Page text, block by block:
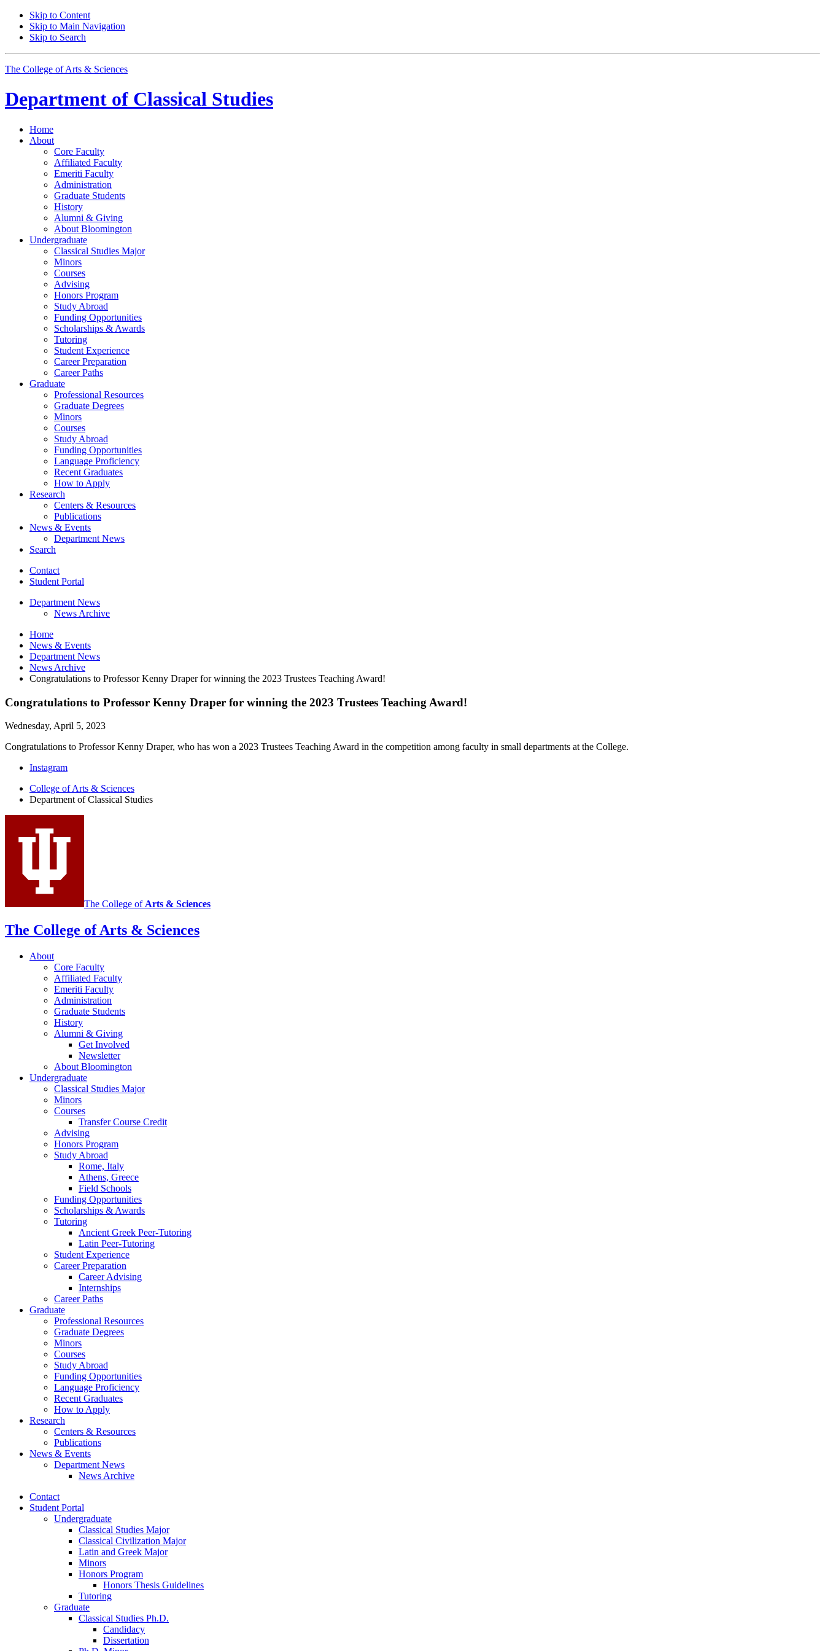
Skip to Content
Skip to Main Navigation
Skip to Search
The College of Arts & Sciences
Department of Classical Studies
Home
About
Core Faculty
Affiliated Faculty
Emeriti Faculty
Administration
Graduate Students
History
Alumni & Giving
About Bloomington
Undergraduate
Classical Studies Major
Minors
Courses
Advising
Honors Program
Study Abroad
Funding Opportunities
Scholarships & Awards
Tutoring
Student Experience
Career Preparation
Career Paths
Graduate
Professional Resources
Graduate Degrees
Minors
Courses
Study Abroad
Funding Opportunities
Language Proficiency
Recent Graduates
How to Apply
Research
Centers & Resources
Publications
News & Events
Department News
Search
Contact
Student Portal
Department News
News Archive
Home
News & Events
Department News
News Archive
Congratulations to Professor Kenny Draper for winning the 2023 Trustees Teaching Award!
Congratulations to Professor Kenny Draper for winning the 2023 Trustees Teaching Award!
Wednesday, April 5, 2023
Congratulations to Professor Kenny Draper, who has won a 2023 Trustees Teaching Award in the competition among faculty in small departments at the College.
Department
Classical
Studies
social
channels
Instagram
College of Arts & Sciences
Department of Classical Studies
The College of Arts & Sciences
The College of Arts & Sciences
About
Core Faculty
Affiliated Faculty
Emeriti Faculty
Administration
Graduate Students
History
Alumni & Giving
Get Involved
Newsletter
About Bloomington
Undergraduate
Classical Studies Major
Minors
Courses
Transfer Course Credit
Advising
Honors Program
Study Abroad
Rome, Italy
Athens, Greece
Field Schools
Funding Opportunities
Scholarships & Awards
Tutoring
Ancient Greek Peer-Tutoring
Latin Peer-Tutoring
Student Experience
Career Preparation
Career Advising
Internships
Career Paths
Graduate
Professional Resources
Graduate Degrees
Minors
Courses
Study Abroad
Funding Opportunities
Language Proficiency
Recent Graduates
How to Apply
Research
Centers & Resources
Publications
News & Events
Department News
News Archive
Contact
Student Portal
Undergraduate
Classical Studies Major
Classical Civilization Major
Latin and Greek Major
Minors
Honors Program
Honors Thesis Guidelines
Tutoring
Graduate
Classical Studies Ph.D.
Candidacy
Dissertation